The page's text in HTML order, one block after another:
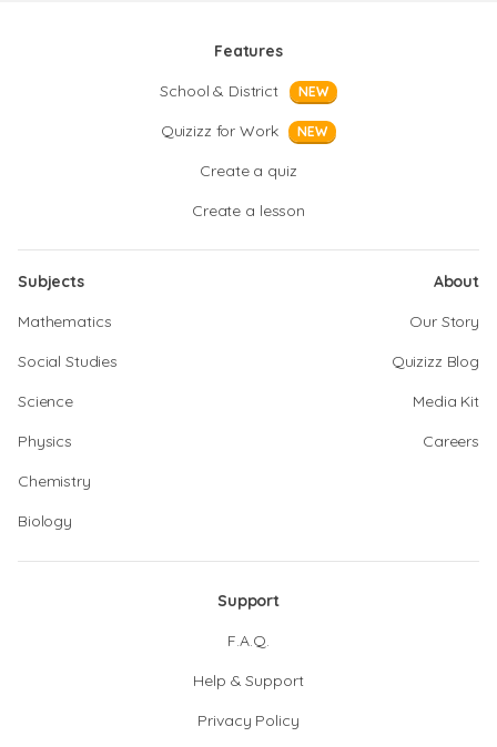
Features
School & District
NEW
Quizizz for Work NEW
Create a quiz
Create a lesson
Subjects
Mathematics
Social Studies
Science
Physics
Chemistry
Biology
About
Our Story
Quizizz Blog
Media Kit
Careers
Support
F.A.Q.
Help & Support
Privacy Policy